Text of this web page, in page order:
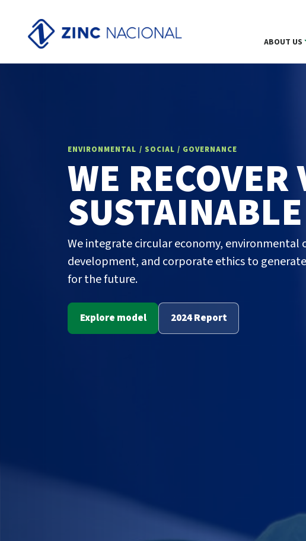
ABOUT US
ENVIRONMENTAL / SOCIAL / GOVERNANCE
WE
We integrate circular economy, environmental
development, and corporate ethics to
for the future.
Explore model 2024 Report